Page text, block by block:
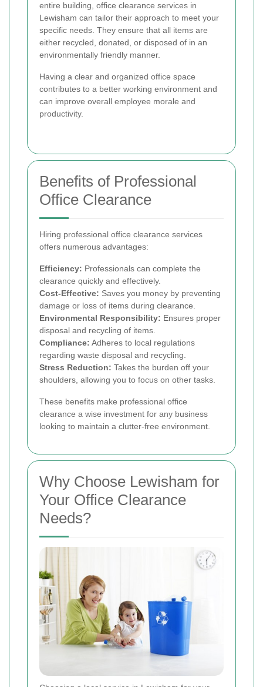
entire building, office clearance services in
Lewisham can tailor their approach to meet your
specific needs. They ensure that all items are
either recycled, donated, or disposed of in an
environmentally friendly manner.
Having a clear and organized office space
contributes to a better working environment and
can improve overall employee morale and
productivity.
Benefits of Professional
Office Clearance
Hiring professional office clearance services
offers numerous advantages:
Efficiency: Professionals can complete the
clearance quickly and effectively.
Cost-Effective: Saves you money by preventing
damage or loss of items during clearance.
Environmental Responsibility: Ensures proper
disposal and recycling of items.
Compliance: Adheres to local regulations
regarding waste disposal and recycling.
Stress Reduction: Takes the burden off your
shoulders, allowing you to focus on other tasks.
These benefits make professional office
clearance a wise investment for any business
looking to maintain a clutter-free environment.
Why Choose Lewisham for
Your Office Clearance
Needs?